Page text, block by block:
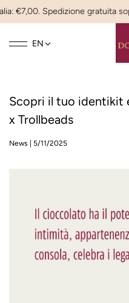
€7,00. Spedizione gratuita
Toggle
☰ EN
Scopri il tuo identikit
x Trollbeads
News 5/11/2025